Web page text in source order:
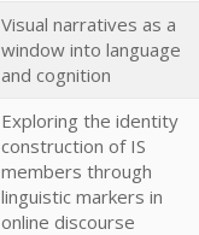
Visual narratives as a
window into language
and cognition
Exploring the identity
construction of IS
members through
linguistic markers in
online discourse